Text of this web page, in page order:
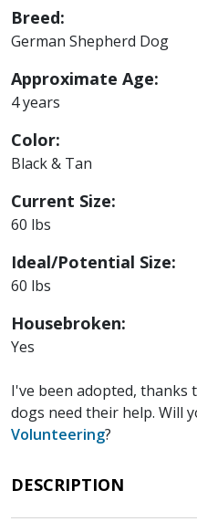
Breed:
German Shepherd Dog
Approximate Age:
4 years
Color:
Black & Tan
Current Size:
60 lbs
Ideal/Potential Size:
60 lbs
Housebroken:
Yes
I've been adopted, thanks
dogs need their help. Will
Volunteering?
DESCRIPTION